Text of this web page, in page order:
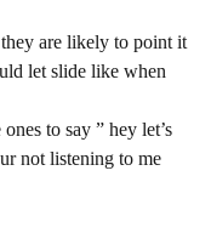
are likely to point it
let slide like when
to say ” hey let’s
not listening to me